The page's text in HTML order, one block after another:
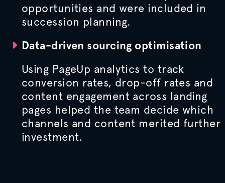
opportunities and were included in
succession planning.
Data-driven sourcing optimisation
Using PageUp analytics to track
conversion rates, drop-off rates and
content engagement across landing
pages helped the team decide which
channels and content merited further
investment.